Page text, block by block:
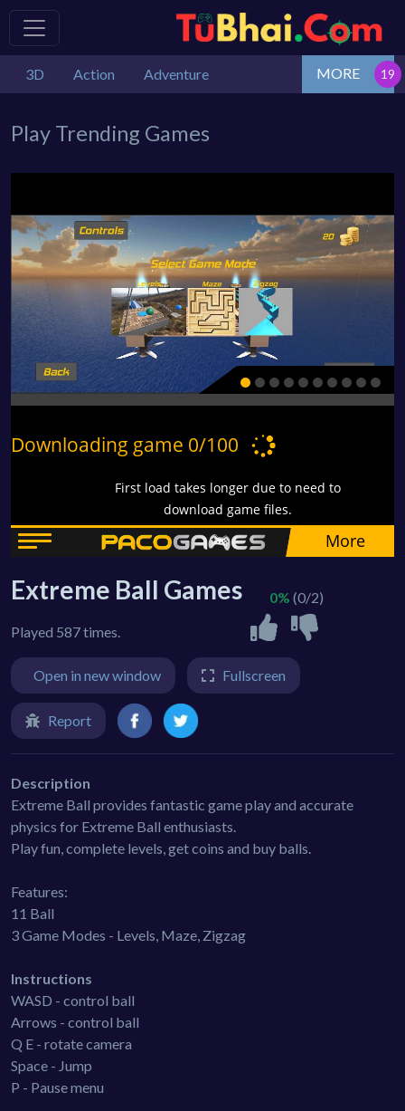
3D Action Adventure MORE
Play Trending Games
Extreme Ball Games
Played 587 times.
0% (0/2)
Open in new window Fullscreen
Report
Description
Extreme Ball provides fantastic game play and accurate
physics for Extreme Ball enthusiasts.
Play fun, complete levels, get coins and buy balls.
Features:
11 Ball
3 Game Modes - Levels, Maze, Zigzag
Instructions
WASD - control ball
Arrows - control ball
Q E - rotate camera
Space - Jump
P - Pause menu